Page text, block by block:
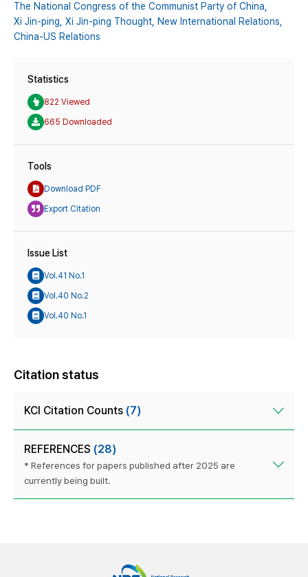
The National Congress of the Communist Party of China,
Xi Jin-ping, Xi Jin-ping Thought, New International Relations,
China-US Relations
Statistics
822 Viewed
665 Downloaded
Tools
Download PDF
Export Citation
Issue List
Vol.41 No.1
Vol.40 No.2
Vol.40 No.1
Citation status
KCI Citation Counts (7)
REFERENCES (28)
* References for papers published after 2025 are
currently being built.